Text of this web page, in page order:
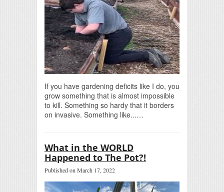
If you have gardening deficits like I do, you
grow something that is almost impossible
to kill. Something so hardy that it borders
on invasive. Something like...…
What in the WORLD
Happened to The Pot?!
Published on March 17, 2022